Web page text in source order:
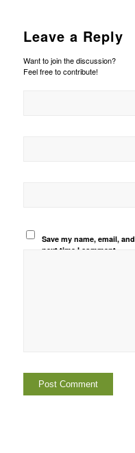
Leave a Reply
Want to join the discussion?
Feel free to contribute!
Save my name, email,
next time I comment.